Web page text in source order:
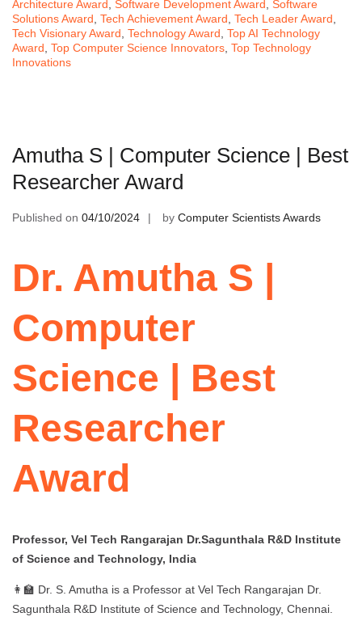
Architecture Award Software Development Award Software
Solutions Award Tech Achievement Award Tech Leader Award
Tech Visionary Award Technology Award Top AI Technology
Award Top Computer Science Innovators Top Technology
Innovations
Amutha S | Computer Science | Best
Researcher Award
Published on 04/10/2024 by Computer Scientists Awards
Dr. Amutha S |
Computer
Science | Best
Researcher
Award
Professor, Vel Tech Rangarajan Dr.Sagunthala R&D Institute
of Science and Technology, India
👩‍🏫 Dr. S. Amutha is a Professor at Vel Tech Rangarajan Dr.
Sagunthala R&D Institute of Science and Technology, Chennai.